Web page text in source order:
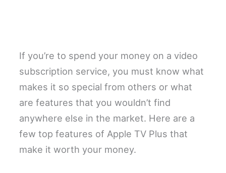
If you’re to spend your money on a video
subscription service, you must know what
makes it so special from others or what
are features that you wouldn’t find
anywhere else in the market. Here are a
few top features of Apple TV Plus that
make it worth your money.